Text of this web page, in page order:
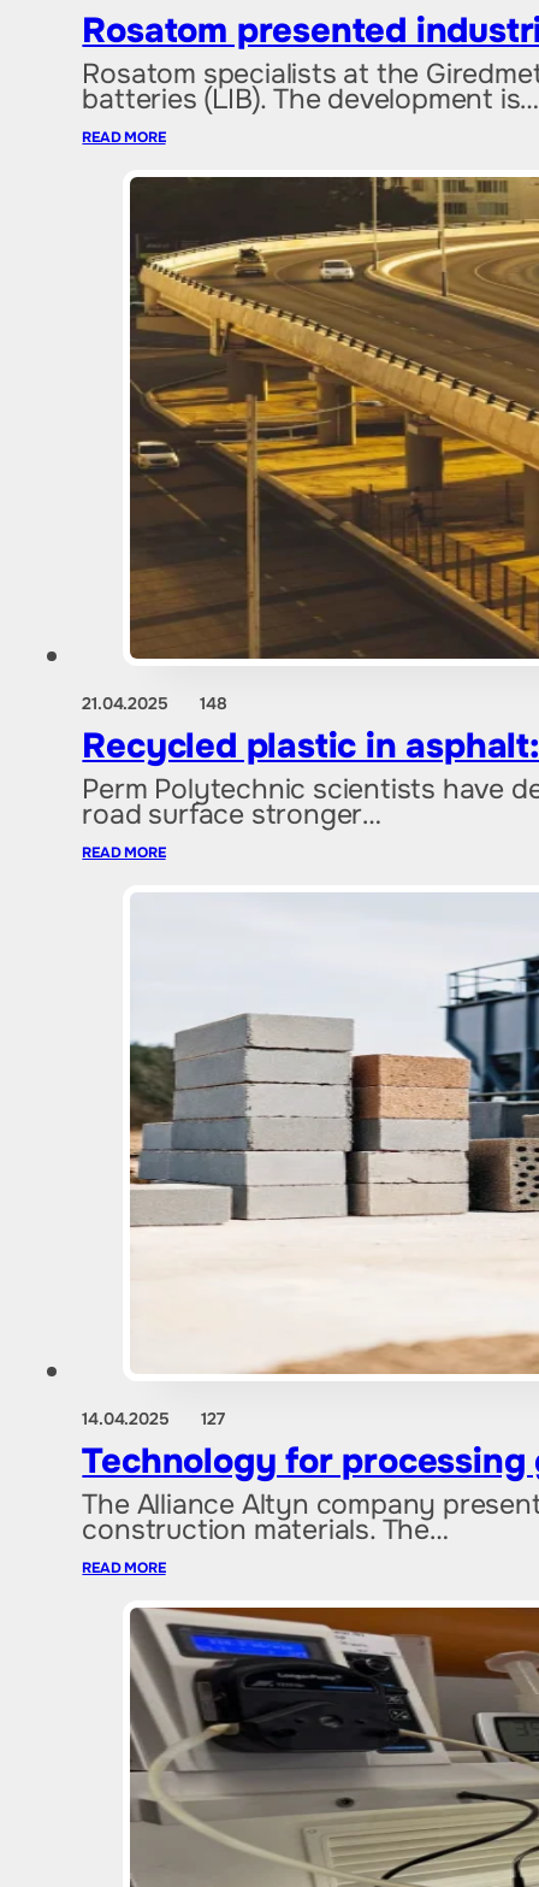
Rosatom presented
Rosatom specialists at the
batteries (LIB). The development is…
READ MORE
21.04.2025 148
Recycled plastic in
Perm Polytechnic scientists have
road surface stronger…
READ MORE
14.04.2025 127
Technology for
The Alliance Altyn company
construction materials. The…
READ MORE